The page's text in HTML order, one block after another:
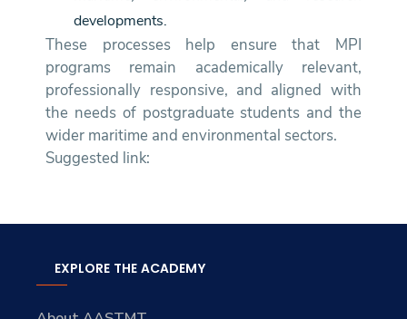
developments.
These processes help ensure that MPI
programs remain academically relevant,
professionally responsive, and aligned with
the needs of postgraduate students and the
wider maritime and environmental sectors.
Suggested link:
EXPLORE THE ACADEMY